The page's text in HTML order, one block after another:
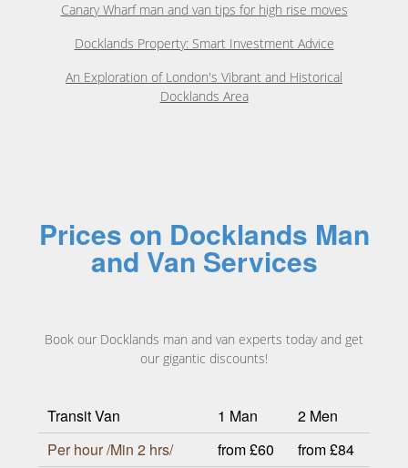
Canary Wharf man and van tips for high rise moves
Docklands Property: Smart Investment Advice
An Exploration of London's Vibrant and Historical
Docklands Area
Prices on Docklands Man
and Van Services
Book our Docklands man and van experts today and get
our gigantic discounts!
Transit Van 1 Man
2 Men
Per hour /Min 2 hrs/
from £60
from £84